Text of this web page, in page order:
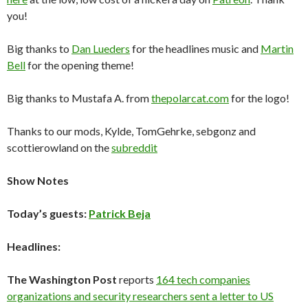
you!
Big thanks to Dan Lueders for the headlines music and Martin
Bellfor the opening theme!
Big thanks to Mustafa A. fromthepolarcat.comfor the logo!
Thanks to our mods, Kylde, TomGehrke, sebgonz and
scottierowland on thesubreddit
Show Notes
Today’s guests: Patrick Beja
Headlines:
The Washington Post reports 164 tech companies
organizations and security researchers sent a letter to US